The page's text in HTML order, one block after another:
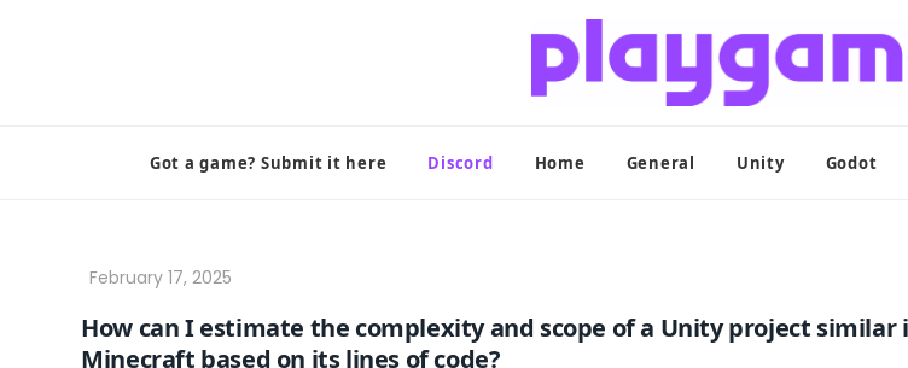
Got a game? Submit it here Discord Home General Unity Godot
How can I estimate the complexity and scope of a Unity project similar
Minecraft based on its lines of code?